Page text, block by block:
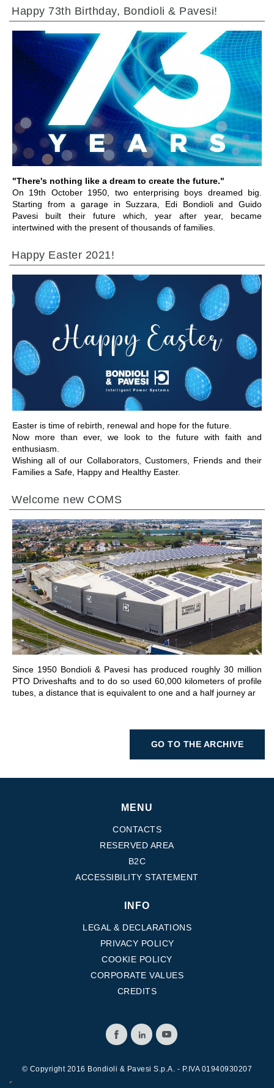
Happy 73th Birthday, Bondioli & Pavesi!
"There's nothing like a dream to create the future."
On 19th October 1950, two enterprising boys dreamed big.
Starting from a garage in Suzzara, Edi Bondioli and Guido
Pavesi built their future which, year after year, became
intertwined with the present of thousands of families.
GO TO SECTION
Happy Easter 2021!
Easter is time of rebirth, renewal and hope for the future.
Now more than ever, we look to the future with faith and
enthusiasm.
Wishing all of our Collaborators, Customers, Friends and their
Families a Safe, Happy and Healthy Easter.
GO TO SECTION
Welcome new COMS
Since 1950 Bondioli & Pavesi has produced roughly 30 million
PTO Driveshafts and to do so used 60,000 kilometers of profile
tubes, a distance that is equivalent to one and a half journey ar
GO TO SECTION
GO TO THE ARCHIVE
MENU
CONTACTS
RESERVED AREA
B2C
ACCESSIBILITY STATEMENT
INFO
LEGAL & DECLARATIONS
PRIVACY POLICY
COOKIE POLICY
CORPORATE VALUES
CREDITS
© Copyright 2016 Bondioli & Pavesi S.p.A. - P.IVA 01940930207